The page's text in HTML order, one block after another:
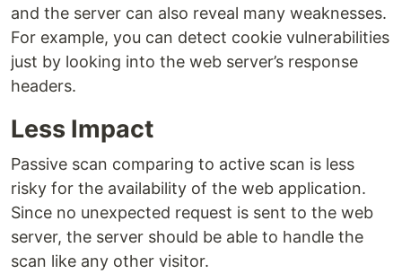
and the server can also reveal many weaknesses.
For example, you can detect cookie vulnerabilities
just by looking into the web server’s response
headers.
Less Impact
Passive scan comparing to active scan is less
risky for the availability of the web application.
Since no unexpected request is sent to the web
server, the server should be able to handle the
scan like any other visitor.